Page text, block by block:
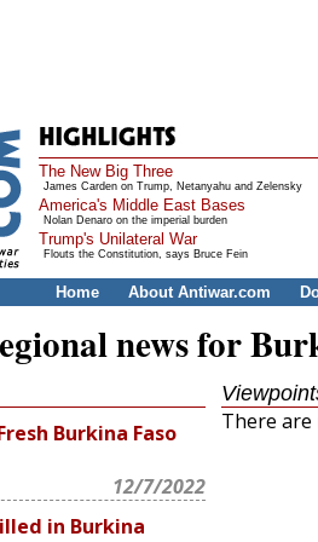
The New Big Three
James Carden on Trump, Netanyahu and Zelensky
America's Middle East Bases
Nolan Denaro on the imperial burden
Trump's Unilateral War
Flouts the Constitution, says Bruce Fein
Home About Antiwar.com
news for
Burkina Faso
12/7/2022
in Burkina
There are